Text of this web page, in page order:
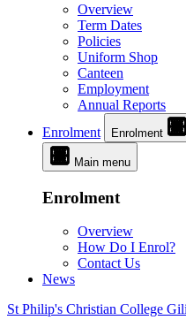
Overview
Term Dates
Policies
Uniform Shop
Canteen
Employment
Annual Reports
Enrolment
Enrolment
Main menu
Enrolment
Overview
How Do I Enrol?
Contact Us
News
St Philip's Christian College